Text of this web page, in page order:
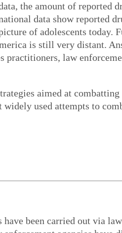
the amount of reported
data show reported
of adolescents today.
is still very distant.
practitioners, law
aimed at
used attempts to
been carried out via